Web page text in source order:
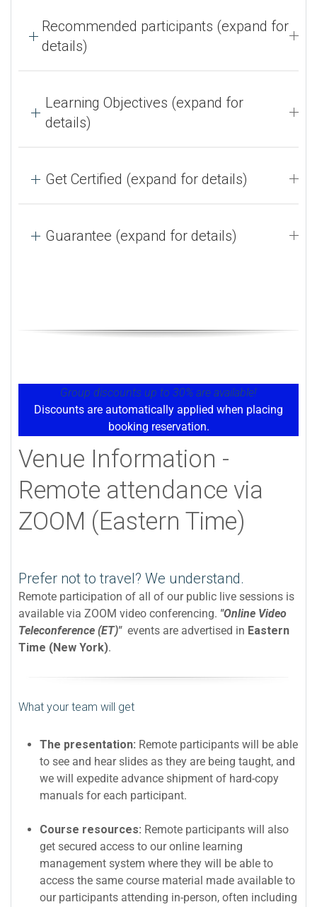
Recommended participants (expand for
details)
Learning Objectives (expand for
details)
Get Certified (expand for details)
Guarantee (expand for details)
Group discounts up to 30% are available!
Discounts are automatically applied when placing
booking reservation.
Venue Information -
Remote attendance via
ZOOM (Eastern Time)
Prefer not to travel? We understand.
Remote participation of all of our public live sessions is
available via ZOOM video conferencing. "Online Video
Teleconference (ET)"events are advertised in Eastern
Time (New York).
What your team will get
The presentation: Remote participants will be able
to see and hear slides as they are being taught, and
we will expedite advance shipment of hard-copy
manuals for each participant.
Course resources: Remote participants will also
get secured access to our online learning
management system where they will be able to
access the same course material made available to
our participants attending in-person, often including